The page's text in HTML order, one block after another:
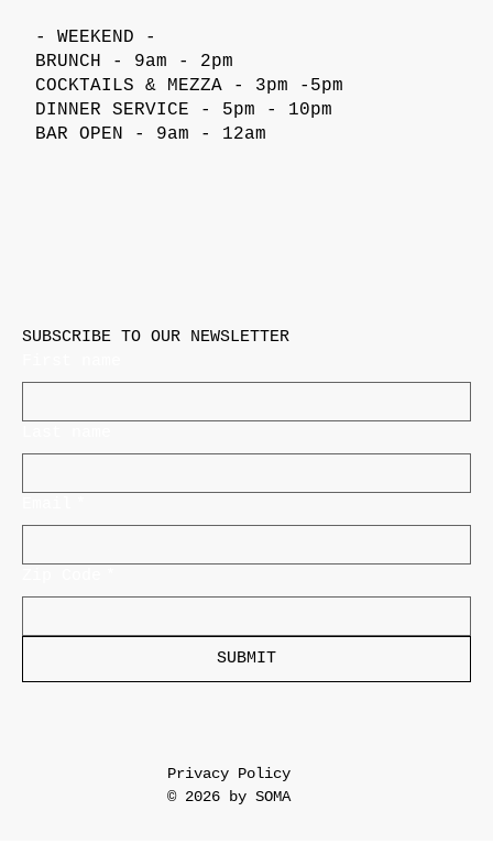
- WEEKEND -
BRUNCH - 9am - 2pm
COCKTAILS & MEZZA - 3pm -5pm
DINNER SERVICE - 5pm - 10pm
BAR OPEN - 9am - 12am
SUBSCRIBE TO OUR NEWSLETTER
SUBMIT
Privacy Policy
© 2026 by SOMA